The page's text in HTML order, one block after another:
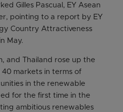
Gilles Pascual, EY Asean
pointing to a report by EY
Country Attractiveness
May.
and Thailand rose up the
markets in terms of
in the renewable
for the first time in the
ambitious renewables